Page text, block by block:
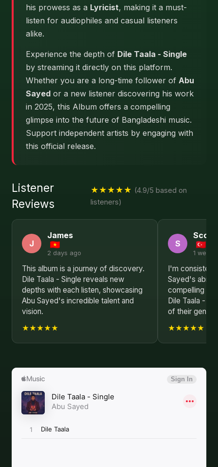
his prowess as a Lyricist, making it a must-
listen for audiophiles and casual listeners
alike.
Experience the depth of Dile Taala - Single
by streaming it directly on this platform.
Whether you are a long-time follower of Abu
Sayed or a new listener discovering his work
in 2025, this Album offers a compelling
glimpse into the future of Bangladeshi music.
Support independent artists by engaging with
this official release.
Listener
Reviews
★★★★★ (4.9/5 based on
listeners)
J
James
2 days ago
This album is a journey of discovery.
Dile Taala - Single reveals new
depths with each listen, showcasing
Abu Sayed's incredible talent and
vision.
★★★★★
S
Scott
1 week
I'm
Sayed's
compelling
Dile Taala -
of their genius.
★★★★★